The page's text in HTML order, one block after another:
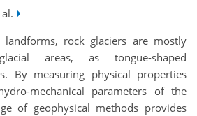
landforms, rock glaciers are mostly
areas, as tongue-shaped
By measuring physical properties
mechanical parameters of the
of geophysical methods provides